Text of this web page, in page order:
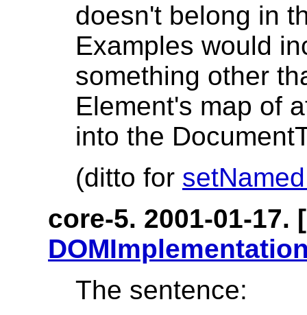
doesn't belong in
Examples would
something other
Element's map of
into the
(ditto for
core-5. 2001-01-17.
The sentence: